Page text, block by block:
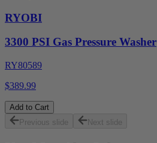
RYOBI
3300 PSI Gas Pressure Washer
RY80589
$389.99
Add to Cart
Previous slide
Next slide